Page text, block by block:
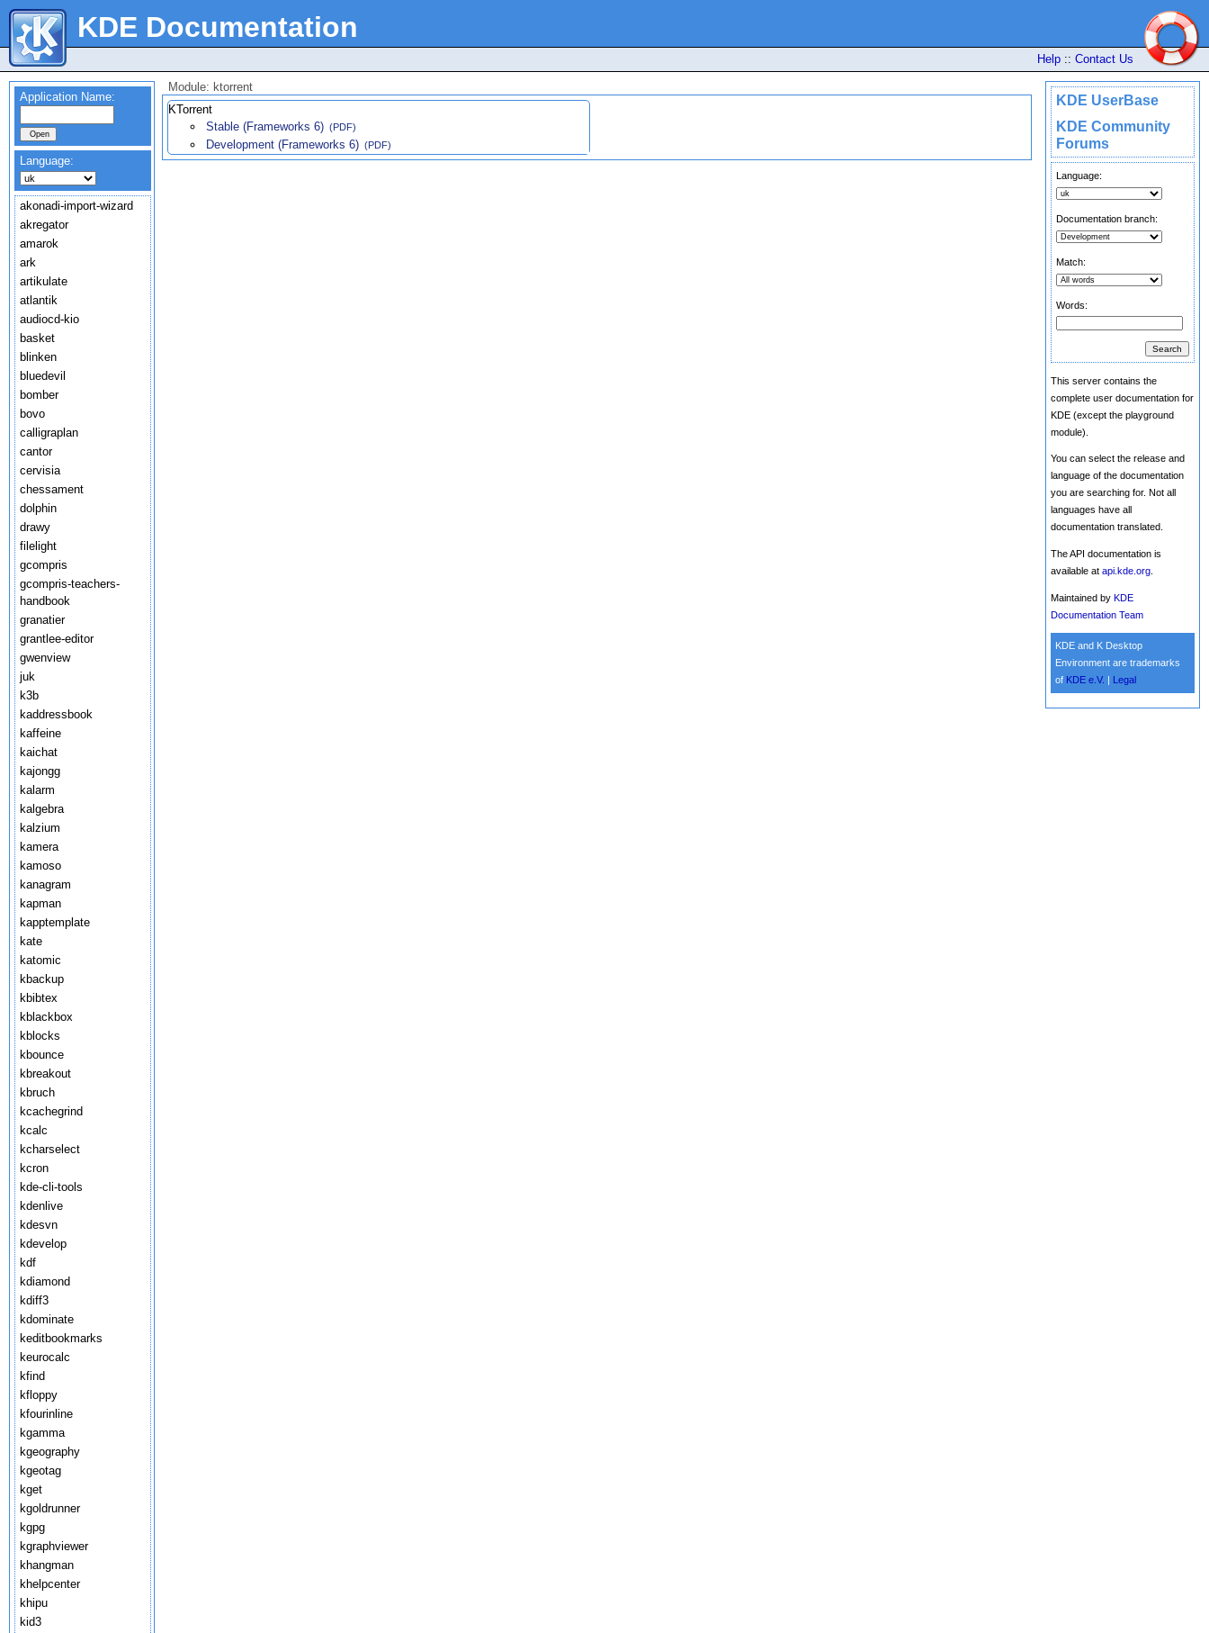
KDE Documentation
Help :: Contact Us
KDE UserBase
KDE Community
Forums
Language:
Documentation branch:
Match:
Words:
This server contains the
complete user documentation for
KDE (except the playground
module).
You can select the release and
language of the documentation
you are searching for. Not all
languages have all
documentation translated.
The API documentation is
available at api.kde.org
Maintained by KDE
Documentation Team
KDE and K Desktop
Environment are trademarks
of KDE e.V. Legal
Application Name:
Language:
akonadi-import-wizard
akregator
amarok
ark
artikulate
atlantik
audiocd-kio
basket
blinken
bluedevil
bomber
bovo
calligraplan
cantor
cervisia
chessament
dolphin
drawy
filelight
gcompris
gcompris-teachers-
handbook
granatier
grantlee-editor
gwenview
juk
k3b
kaddressbook
kaffeine
kaichat
kajongg
kalarm
kalgebra
kalzium
kamera
kamoso
kanagram
kapman
kapptemplate
kate
katomic
kbackup
kbibtex
kblackbox
kblocks
kbounce
kbreakout
kbruch
kcachegrind
kcalc
kcharselect
kcron
kde-cli-tools
kdenlive
kdesvn
kdevelop
kdf
kdiamond
kdiff3
kdominate
keditbookmarks
keurocalc
kfind
kfloppy
kfourinline
kgamma
kgeography
kgeotag
kget
kgoldrunner
kgpg
kgraphviewer
khangman
khelpcenter
khipu
kid3
Module: ktorrent
KTorrent
Stable (Frameworks 6) (PDF)
Development (Frameworks 6) (PDF)